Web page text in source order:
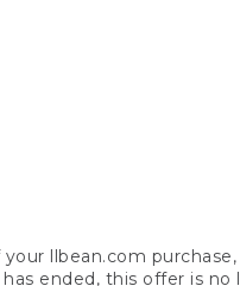
llbean.com
ended, this offer is no